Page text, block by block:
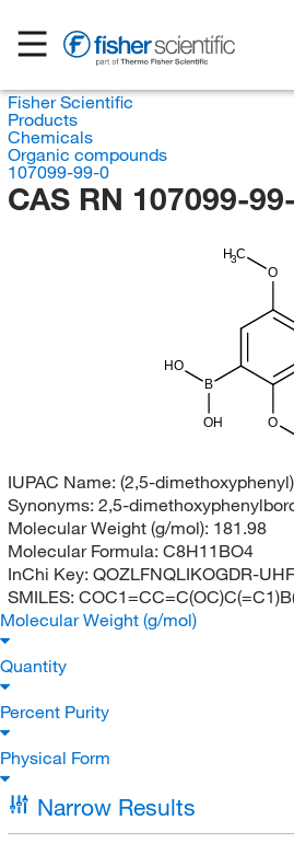
Fisher Scientific
Products
Chemicals
Organic compounds
107099-99-0
CAS RN 107099-
H3C
O
O
B
HO
OH
IUPAC Name: (2,5-
Synonyms: 2,5-
Molecular Weight (g/mol): 181.98
Molecular Formula: C8H11BO4
InChi Key: QOZLFNQLIKOGDR-
SMILES:
Molecular Weight (g/mol)
Quantity
Percent Purity
Physical Form
Narrow Results